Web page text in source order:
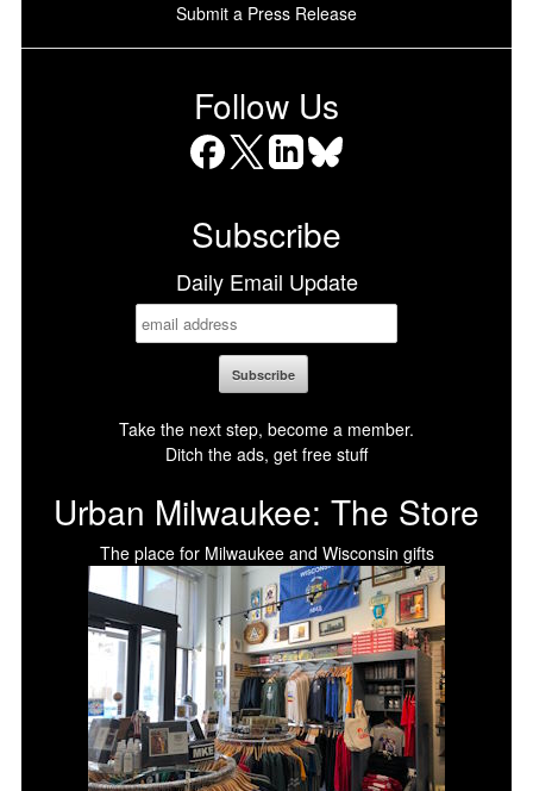
Submit a Press Release
Follow Us
Subscribe
Daily Email Update
Take the next step, become a member.
Ditch the ads, get free stuff
Urban Milwaukee: The Store
The place for Milwaukee and Wisconsin gifts